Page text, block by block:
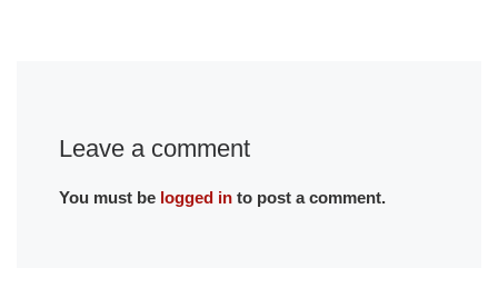
Leave a comment
You must be logged into post a comment.